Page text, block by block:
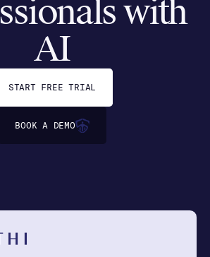
with
AI
START FREE TRIAL
BOOK A DEMO